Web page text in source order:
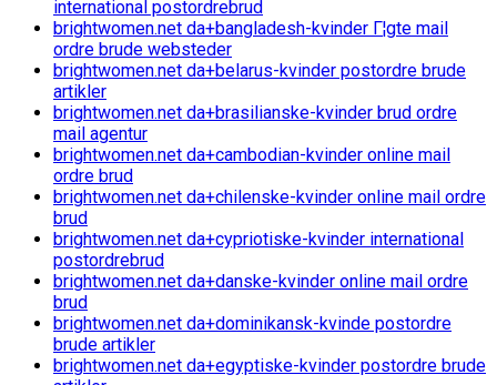
international postordrebrud
brightwomen.net da+bangladesh-kvinder Г¦gte mail
ordre brude websteder
brightwomen.net da+belarus-kvinder postordre brude
artikler
brightwomen.net da+brasilianske-kvinder brud ordre
mail agentur
brightwomen.net da+cambodian-kvinder online mail
ordre brud
brightwomen.net da+chilenske-kvinder online mail ordre
brud
brightwomen.net da+cypriotiske-kvinder international
postordrebrud
brightwomen.net da+danske-kvinder online mail ordre
brud
brightwomen.net da+dominikansk-kvinde postordre
brude artikler
brightwomen.net da+egyptiske-kvinder postordre brude